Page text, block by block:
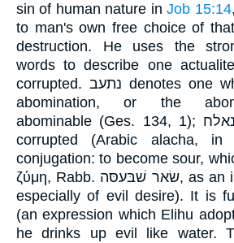
sin of human nature inJob 15:14
to man's own free choice of
destruction. He uses the
words to describe one
corrupted. נתעב denotes one who is become an
abomination, or the
abominable (Ges. 134, 1); נאלח, one thoroughly
corrupted (Arabic alacha,
conjugation: to become sour,
ζύμη, Rabb. שׂאר שׁבּעסּה, as an image of evil, and
especially of evil desire). It is
(an expression which Elihu
he drinks up evil like water.